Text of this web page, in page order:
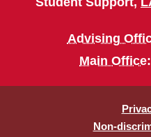
Advising
Main Office
Non-